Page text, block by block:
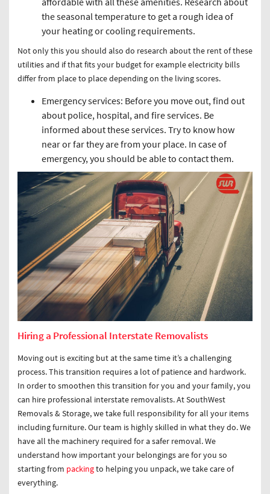
the seasonal temperature to get a rough idea of
your heating or cooling requirements.
Not only this you should also do research about the rent of these
utilities and if that fits your budget for example electricity bills
differ from place to place depending on the living scores.
Emergency services: Before you move out, find out
about police, hospital, and fire services. Be
informed about these services. Try to know how
near or far they are from your place. In case of
emergency, you should be able to contact them.
Hiring a Professional Interstate Removalists
Moving out is exciting but at the same time it’s a challenging
process. This transition requires a lot of patience and hardwork.
In order to smoothen this transition for you and your family, you
can hire professional interstate removalists. At SouthWest
Removals & Storage, we take full responsibility for all your items
including furniture. Our team is highly skilled in what they do. We
have all the machinery required for a safer removal. We
understand how important your belongings are for you so
starting from packingto helping you unpack, we take care of
everything.